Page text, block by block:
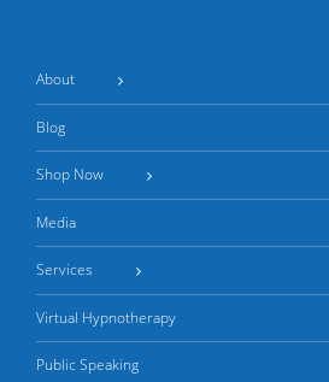
About
Blog
Shop Now
Media
Services
Virtual Hypnotherapy
Public Speaking